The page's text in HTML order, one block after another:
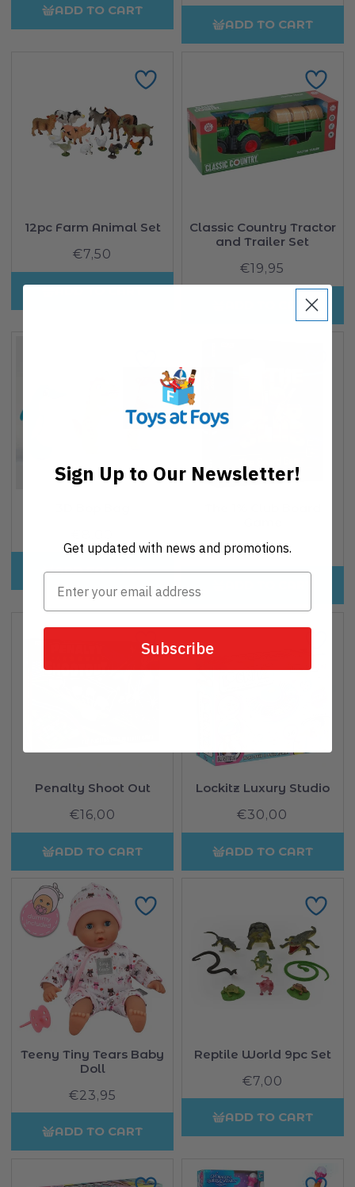
ADD TO CART
price
ADD TO CART
12pc Farm Animal Set
Regular
price
€7,50
Classic Country Tractor
and Trailer Set
Regular
price
€19,95
ADD TO CART
price
ADD TO CART
Regular
€32,95
Penalty Shoot Out
Regular
price
€16,00
ADD TO CART
Lockitz Luxury Studio
Regular
price
€30,00
ADD TO CART
Teeny Tiny Tears Baby
Doll
Regular
price
€23,95
ADD TO CART
Reptile World 9pc Set
Regular
price
€7,00
ADD TO CART
Sign Up to Our Newsletter!
Get updated with news and promotions.
Subscribe